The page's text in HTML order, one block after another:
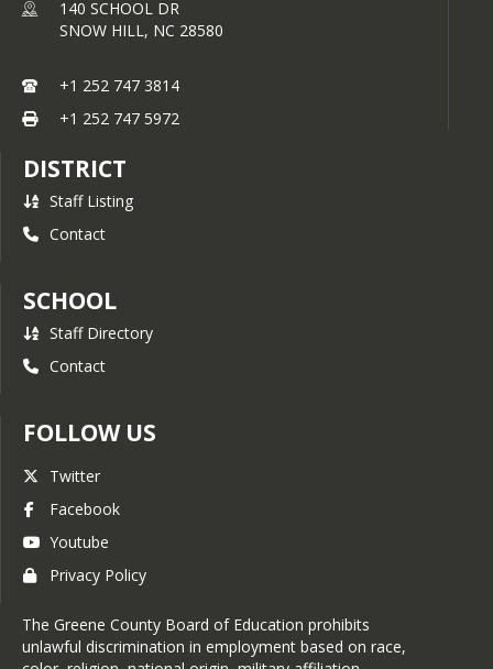
140 SCHOOL DR
SNOW HILL, NC 28580
+1 252 747 3814
+1 252 747 5972
DISTRICT
Staff Listing
Contact
SCHOOL
Staff Directory
Contact
FOLLOW US
Twitter
Facebook
Youtube
Privacy Policy
The Greene County Board of Education prohibits
unlawful discrimination in employment based on race,